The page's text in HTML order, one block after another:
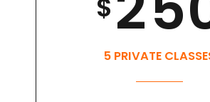
9
$
36
5 PRIVATE
0
1
4
5